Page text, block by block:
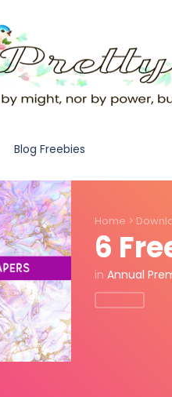
Blog Freebies
Home >
6
in Annual